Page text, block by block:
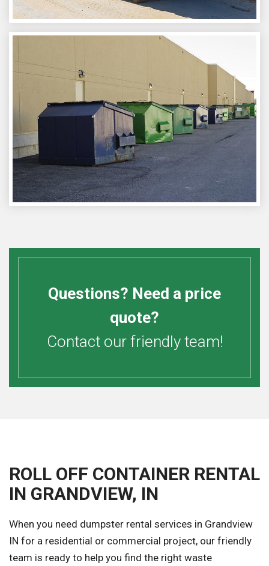
Questions? Need a price
quote?
Contact our friendly team!
ROLL OFF CONTAINER RENTAL
IN GRANDVIEW, IN
When you need dumpster rental services in Grandview
IN for a residential or commercial project, our friendly
team is ready to help you find the right waste